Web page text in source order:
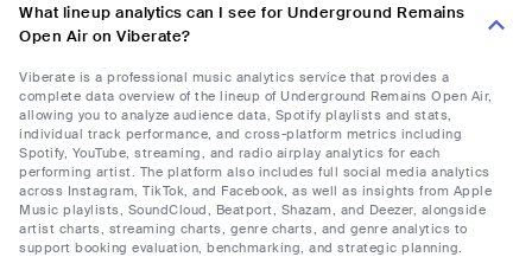
What lineup analytics can I see for Underground Remains
Open Air on Viberate?
Viberate is a professional music analytics service that provides a
complete data overview of the lineup of Underground Remains Open Air,
allowing you to analyze audience data, Spotify playlists and stats,
individual track performance, and cross-platform metrics including
Spotify, YouTube, streaming, and radio airplay analytics for each
performing artist. The platform also includes full social media analytics
across Instagram, TikTok, and Facebook, as well as insights from Apple
Music playlists, SoundCloud, Beatport, Shazam, and Deezer, alongside
artist charts, streaming charts, genre charts, and genre analytics to
support booking evaluation, benchmarking, and strategic planning.